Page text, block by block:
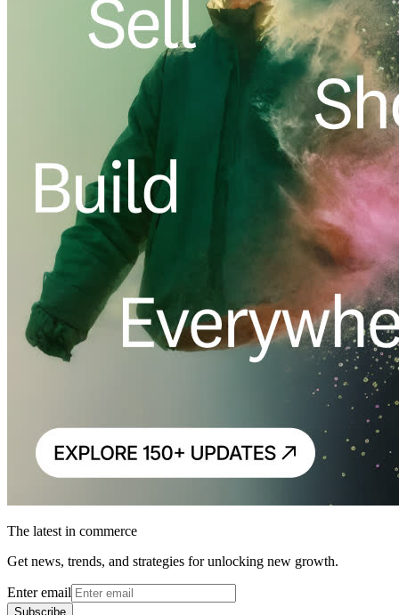
The latest in commerce
Get news, trends, and strategies for unlocking new growth.
Enter email
Subscribe